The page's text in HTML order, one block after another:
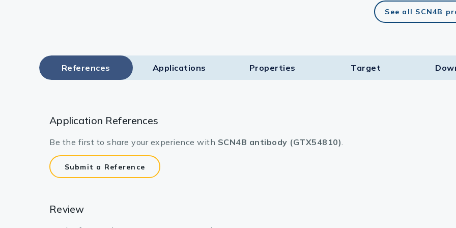
See all SCN4B
References Applications Properties Target​
Application References
Be the first to share your experience with SCN4B antibody (GTX54810).
Submit a Reference
Review